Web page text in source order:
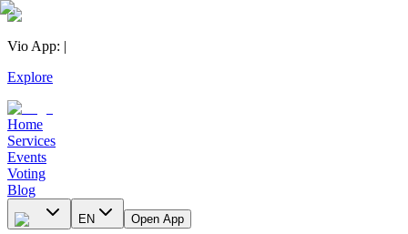
Vio App: |
Explore
Home
Services
Events
Voting
Blog
EN Open App